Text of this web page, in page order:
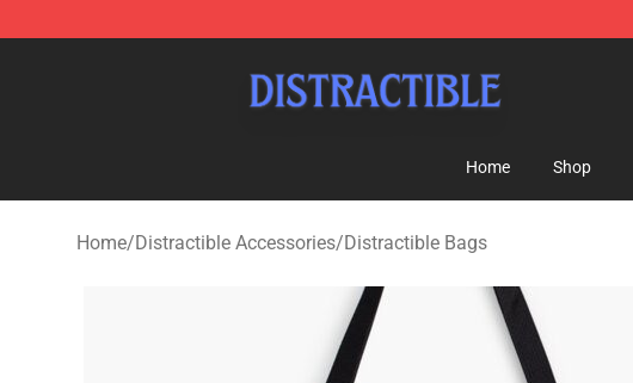
Home Shop
Home/Distractible Accessories/Distractible Bags